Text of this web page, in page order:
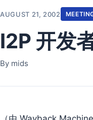
AUGUST 21, 2002
I2P 开发
By mids